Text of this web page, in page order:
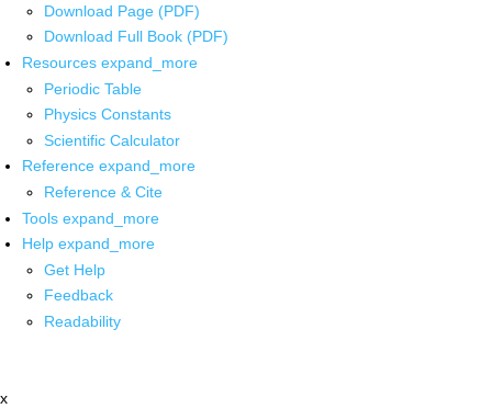
Download Page (PDF)
Download Full Book (PDF)
Resources expand_more
Periodic Table
Physics Constants
Scientific Calculator
Reference expand_more
Reference & Cite
Tools expand_more
Help expand_more
Get Help
Feedback
Readability
x